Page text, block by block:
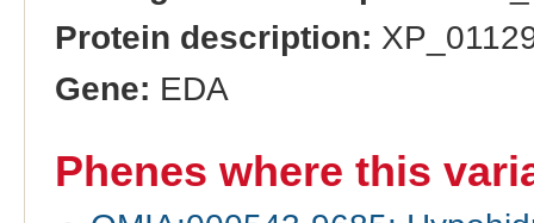
Protein description:
Gene: EDA
Phenes where this